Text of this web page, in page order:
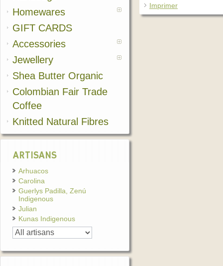
Homewares
GIFT CARDS
Accessories
Jewellery
Shea Butter Organic
Colombian Fair Trade
Coffee
Knitted Natural Fibres
ARTISANS
Arhuacos
Carolina
Guerlys Padilla, Zenú
Indigenous
Julian
Kunas Indigenous
Imprimer